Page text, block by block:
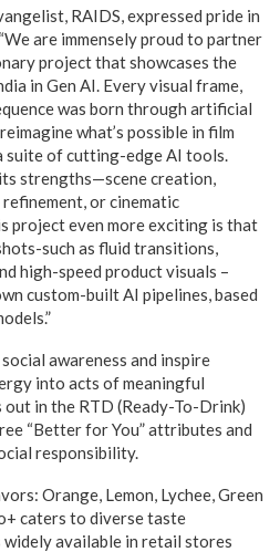
RAIDS, expressed pride in
are immensely proud to partner
project that showcases the
in Gen AI. Every visual frame,
was born through artificial
what’s possible in film
suite of cutting-edge AI tools.
strengths—scene creation,
or cinematic
project even more exciting is that
such as fluid transitions,
high-speed product visuals –
custom-built AI pipelines, based
awareness and inspire
into acts of meaningful
out in the RTD (Ready-To-Drink)
“Better for You” attributes and
responsibility.
Orange, Lemon, Lychee, Green
caters to diverse taste
available in retail stores